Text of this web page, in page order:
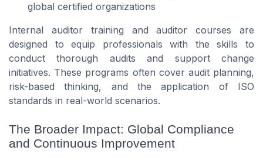
global certified organizations
Internal auditor training and auditor courses are
designed to equip professionals with the skills to
conduct thorough audits and support change
initiatives. These programs often cover audit planning,
risk-based thinking, and the application of ISO
standards in real-world scenarios.
The Broader Impact: Global Compliance
and Continuous Improvement